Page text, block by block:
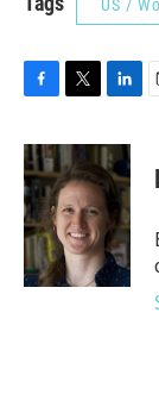
US /
F
c
e
b
o
o
k
T
i
t
t
e
r
L
n
k
e
d
I
n
E